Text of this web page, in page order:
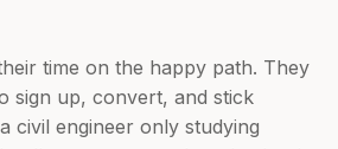
time on the happy path. They
sign up, convert, and stick
civil engineer only studying